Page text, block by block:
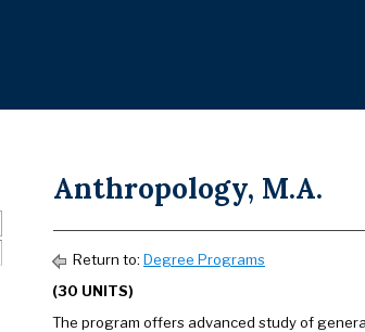
Anthropology, M.A.
Return to: Degree Programs
(30 UNITS)
The program offers advanced study of